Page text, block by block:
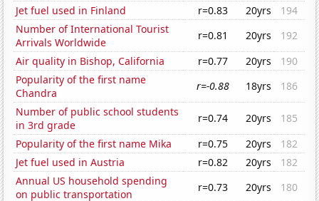
Jet fuel used in Finland r=0.83 20yrs
194
Number of International Tourist
Arrivals Worldwide
r=0.81 20yrs
192
Air quality in Bishop, California
r=0.77 20yrs
190
Popularity of the first name
Chandra
r=-0.88 18yrs
186
Number of public school students
in 3rd grade
r=0.74 20yrs
185
Popularity of the first name Mika
r=0.75 20yrs
182
Jet fuel used in Austria
r=0.82 20yrs
182
Annual US household spending
on public transportation
r=0.73 20yrs
180